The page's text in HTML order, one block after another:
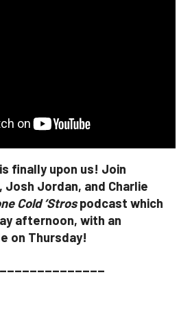
finally upon us! Join
Josh Jordan, and Charlie
Cold ‘Strospodcast which
afternoon, with an
on Thursday!